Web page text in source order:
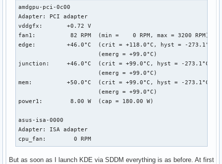
amdgpu-pci-0c00
Adapter: PCI adapter
vddgfx:       +0.72 V
fan1:          82 RPM  (min =    0 RPM, max = 3200 RPM)
edge:         +46.0°C  (crit = +118.0°C, hyst = -273.1°C)
                       (emerg = +99.0°C)
junction:     +46.0°C  (crit = +99.0°C, hyst = -273.1°C)
                       (emerg = +99.0°C)
mem:          +50.0°C  (crit = +99.0°C, hyst = -273.1°C)
                       (emerg = +99.0°C)
power1:        8.00 W  (cap = 180.00 W)
asus-isa-0000
Adapter: ISA adapter
cpu_fan:        0 RPM
But as soon as I launch KDE via SDDM everything is as before. At first